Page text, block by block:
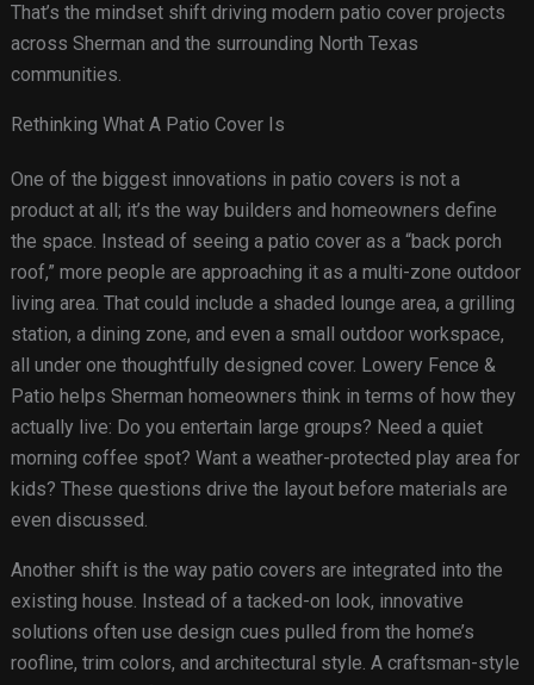
That’s the mindset shift driving modern patio cover projects
across Sherman and the surrounding North Texas
communities.
Rethinking What A Patio Cover Is
One of the biggest innovations in patio covers is not a
product at all; it’s the way builders and homeowners define
the space. Instead of seeing a patio cover as a “back porch
roof,” more people are approaching it as a multi-zone outdoor
living area. That could include a shaded lounge area, a grilling
station, a dining zone, and even a small outdoor workspace,
all under one thoughtfully designed cover. Lowery Fence &
Patio helps Sherman homeowners think in terms of how they
actually live: Do you entertain large groups? Need a quiet
morning coffee spot? Want a weather-protected play area for
kids? These questions drive the layout before materials are
even discussed.
Another shift is the way patio covers are integrated into the
existing house. Instead of a tacked-on look, innovative
solutions often use design cues pulled from the home’s
roofline, trim colors, and architectural style. A craftsman-style